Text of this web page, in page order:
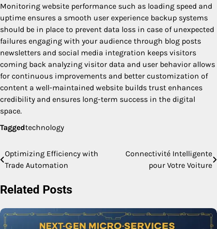
Monitoring website performance such as loading speed and
uptime ensures a smooth user experience backup systems
should be in place to prevent data loss in case of unexpected
failures engaging with your audience through blog posts
newsletters and social media integration keeps visitors
coming back analyzing visitor data and user behavior allows
for continuous improvements and better customization of
content a well-maintained website builds trust enhances
credibility and ensures long-term success in the digital
space.
Taggedtechnology
Post
Optimizing Efficiency with
Trade Automation
Connectivité Intelligente
pour Votre Voiture
Related Posts